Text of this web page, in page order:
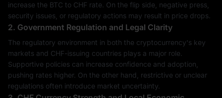
increase the BTC to CHF rate. On the flip side, negative press,
security issues, or regulatory actions may result in price drops.
2. Government Regulation and Legal Clarity
The regulatory environment in both the cryptocurrency's key
markets and CHF-issuing countries plays a major role.
Supportive policies can increase confidence and adoption,
pushing rates higher. On the other hand, restrictive or unclear
regulations often introduce market uncertainty.